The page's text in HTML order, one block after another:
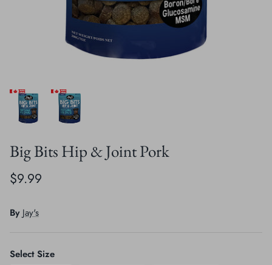
Crates, Travel & Gates
Grooming & Bathing
Training & Behaviour
Grooming & Nail Care
Health Care & Supplements
Scratchers
Big Bits Hip & Joint Pork
$9.99
By Jay's
Select Size